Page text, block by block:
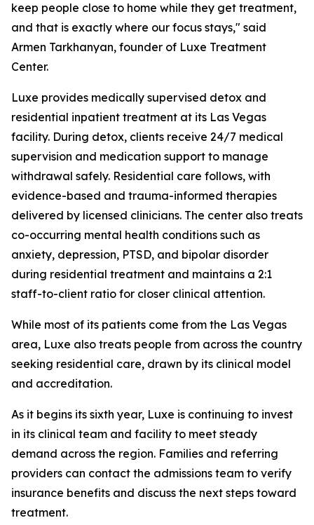
keep people close to home while they get treatment,
and that is exactly where our focus stays," said
Armen Tarkhanyan, founder of Luxe Treatment
Center.
Luxe provides medically supervised detox and
residential inpatient treatment at its Las Vegas
facility. During detox, clients receive 24/7 medical
supervision and medication support to manage
withdrawal safely. Residential care follows, with
evidence-based and trauma-informed therapies
delivered by licensed clinicians. The center also treats
co-occurring mental health conditions such as
anxiety, depression, PTSD, and bipolar disorder
during residential treatment and maintains a 2:1
staff-to-client ratio for closer clinical attention.
While most of its patients come from the Las Vegas
area, Luxe also treats people from across the country
seeking residential care, drawn by its clinical model
and accreditation.
As it begins its sixth year, Luxe is continuing to invest
in its clinical team and facility to meet steady
demand across the region. Families and referring
providers can contact the admissions team to verify
insurance benefits and discuss the next steps toward
treatment.